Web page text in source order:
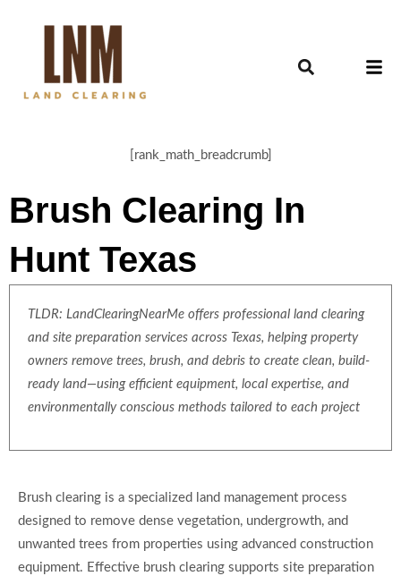
[rank_math_breadcrumb]
Brush Clearing In
Hunt Texas
TLDR: LandClearingNearMe offers professional land clearing
and site preparation services across Texas, helping property
owners remove trees, brush, and debris to create clean, build-
ready land—using efficient equipment, local expertise, and
environmentally conscious methods tailored to each project
Brush clearing is a specialized land management process
designed to remove dense vegetation, undergrowth, and
unwanted trees from properties using advanced construction
equipment. Effective brush clearing supports site preparation